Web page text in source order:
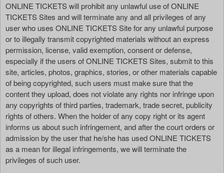
ONLINE TICKETS will prohibit any unlawful use of ONLINE
TICKETS Sites and will terminate any and all privileges of any
user who uses ONLINE TICKETS Site for any unlawful purpose
or to illegally transmit copyrighted materials without an express
permission, license, valid exemption, consent or defense,
especially if the users of ONLINE TICKETS Sites, submit to this
site, articles, photos, graphics, stories, or other materials capable
of being copyrighted, such users must make sure that the
content they upload, does not violate any rights nor infringe upon
any copyrights of third parties, trademark, trade secret, publicity
rights of others. When the holder of any copy right or its agent
informs us about such infringement, and after the court orders or
admission by the user that he/she has used ONLINE TICKETS
as a mean for illegal infringements, we will terminate the
privileges of such user.